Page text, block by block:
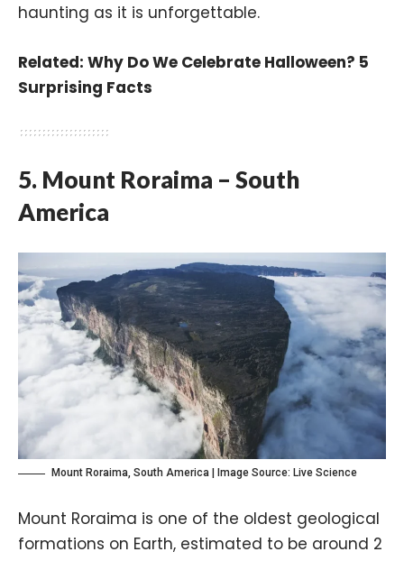
haunting as it is unforgettable.
Related: Why Do We Celebrate Halloween? 5
Surprising Facts
5. Mount Roraima – South
America
Mount Roraima, South America | Image Source: Live Science
Mount Roraima is one of the oldest geological
formations on Earth, estimated to be around 2